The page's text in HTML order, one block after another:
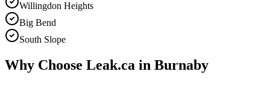
Willingdon Heights
Big Bend
South Slope
Why Choose Leak.ca in Burnaby